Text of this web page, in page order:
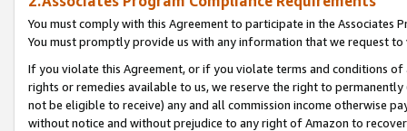
You must comply with this Agreement to participate in the Associates
You must promptly provide us with any information that we request
If you violate this Agreement, or if you violate terms and conditions
rights or remedies available to us, we reserve the right to
not be eligible to receive) any and all commission income otherwise
without notice and without prejudice to any right of Amazon to